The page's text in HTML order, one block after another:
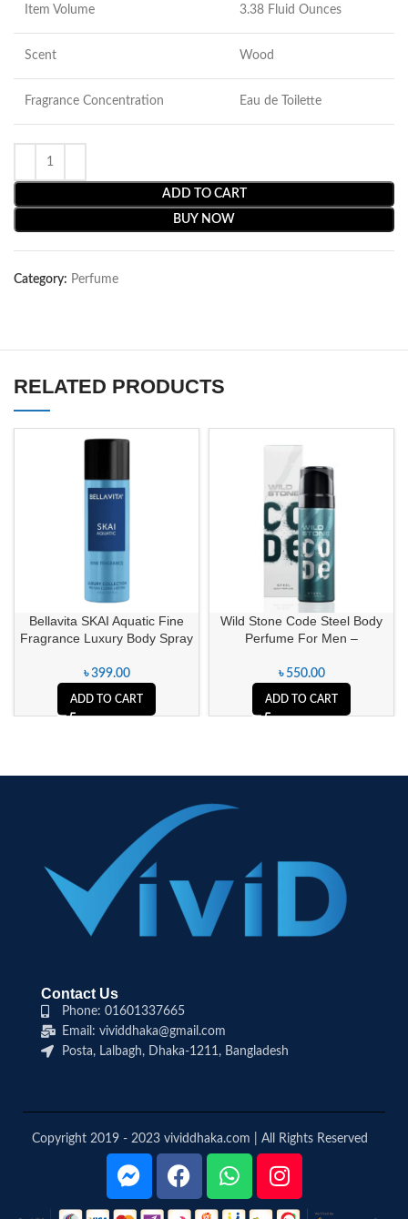
Item Volume 3.38 Fluid Ounces
Scent Wood
Fragrance Concentration Eau de Toilette
ADD TO CART
BUY NOW
Category: Perfume
RELATED PRODUCTS
Bellavita SKAI Aquatic Fine
Fragrance Luxury Body Spray
৳399.00
ADD TO CART
Wild Stone Code Steel Body
Perfume For Men –
৳ 550.00
ADD TO CART
Contact Us
Phone: 01601337665
Email: vividdhaka@gmail.com
Posta, Lalbagh, Dhaka-1211, Bangladesh
Copyright 2019 - 2023 vividdhaka.com | All Rights Reserved